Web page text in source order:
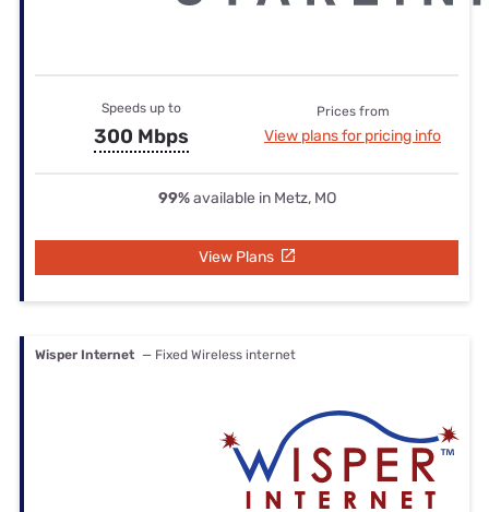
Speeds up to
300 Mbps
Prices from
View plans for pricing info
99%available in Metz, MO
View Plans
Wisper Internet — Fixed Wireless internet